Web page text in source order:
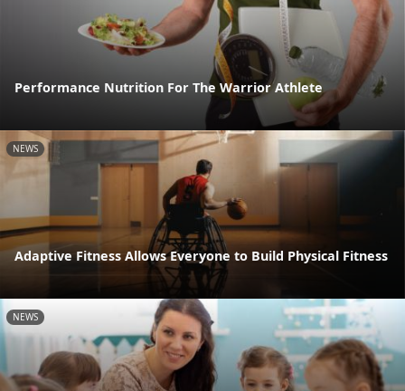
Performance Nutrition For The Warrior Athlete
NEWS
Adaptive Fitness Allows Everyone to Build Physical Fitness
NEWS